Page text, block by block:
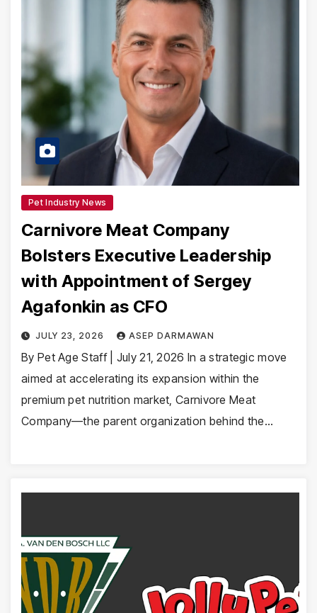
Pet Industry News
Carnivore Meat Company
Bolsters Executive Leadership
with Appointment of Sergey
Agafonkin as CFO
JULY 23, 2026 ASEP DARMAWAN
By Pet Age Staff | July 21, 2026 In a strategic move
aimed at accelerating its expansion within the
premium pet nutrition market, Carnivore Meat
Company—the parent organization behind the…